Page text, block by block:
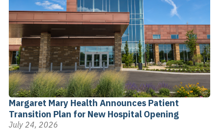
Margaret Mary Health Announces Patient
Transition Plan for New Hospital Opening
July 24, 2026